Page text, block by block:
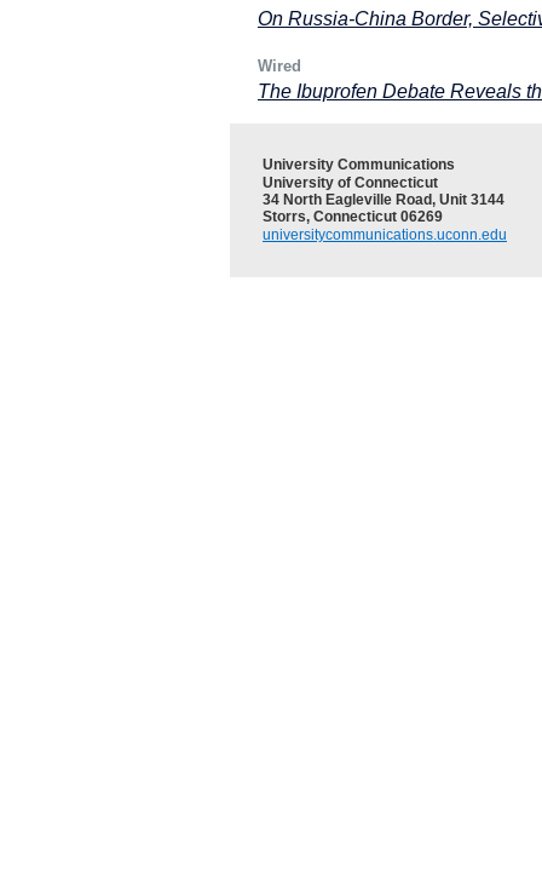
On Russia-China Border,
Wired
The Ibuprofen Debate Reveals
University Communications
University of Connecticut
34 North Eagleville Road, Unit 3144
Storrs, Connecticut 06269
universitycommunications.uconn.edu